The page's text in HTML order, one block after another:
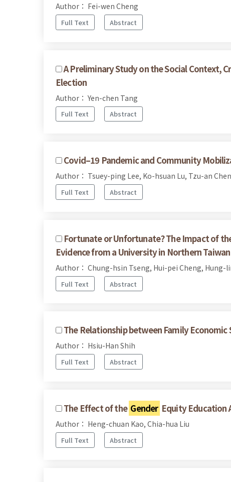
Author： Fei-wen Cheng
Full Text Abstract
A Preliminary Study on the Social Context,
Election
Author： Yen-chen Tang
Full Text Abstract
Covid–19 Pandemic and Community
Author： Tsuey-ping Lee, Ko-hsuan Lu, Tzu-an Chen
Full Text Abstract
Fortunate or Unfortunate? The Impact of
Evidence from a University in Northern Taiwan
Author： Chung-hsin Tseng, Hui-pei Cheng, Hung-
Full Text Abstract
The Relationship between Family
Author： Hsiu-Han Shih
Full Text Abstract
The Effect of the Gender Equity Education
Author： Heng-chuan Kao, Chia-hua Liu
Full Text Abstract